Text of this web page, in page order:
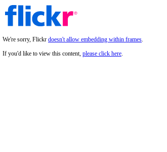
We're sorry, Flickr doesn't allow embedding within frames.
If you'd like to view this content, please click here.